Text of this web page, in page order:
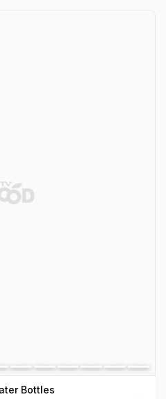
Bottles